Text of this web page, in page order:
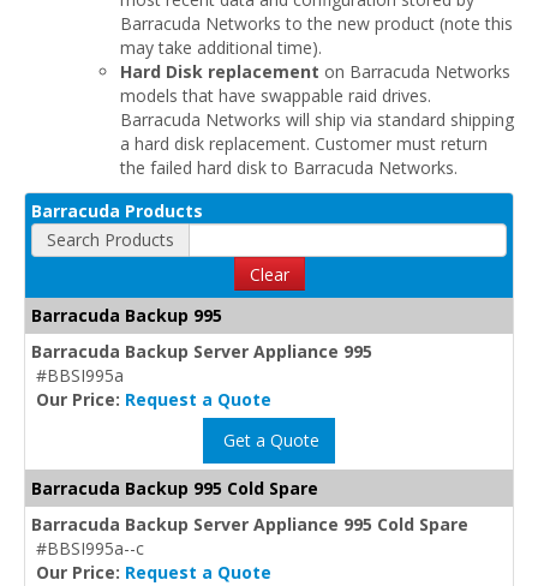
Barracuda Networks to the new product (note this
may take additional time).
Hard Disk replacement on Barracuda Networks
models that have swappable raid drives.
Barracuda Networks will ship via standard shipping
a hard disk replacement. Customer must return
the failed hard disk to Barracuda Networks.
Barracuda Products
Search Products
Clear
Barracuda Backup 995
Barracuda Backup Server Appliance 995
#BBSI995a
Our Price: Request a Quote
Get a Quote
Barracuda Backup 995 Cold Spare
Barracuda Backup Server Appliance 995 Cold Spare
#BBSI995a--c
Our Price: Request a Quote